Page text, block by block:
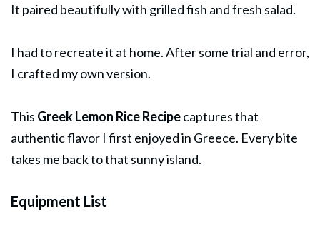
It paired beautifully with grilled fish and fresh salad.
I had to recreate it at home. After some trial and error,
I crafted my own version.
This Greek Lemon Rice Recipecaptures that
authentic flavor I first enjoyed in Greece. Every bite
takes me back to that sunny island.
Equipment List